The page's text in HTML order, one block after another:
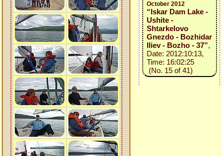
October 2012
“Iskar Dam Lake -
Ushite -
Shtarkelovo
Gnezdo - Bozhidar
Iliev - Bozho - 37”,
Date: 2012:10:13,
Time: 16:02:25
(No. 15 of 41)